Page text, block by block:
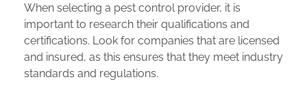
When selecting a pest control provider, it is
important to research their qualifications and
certifications. Look for companies that are licensed
and insured, as this ensures that they meet industry
standards and regulations.